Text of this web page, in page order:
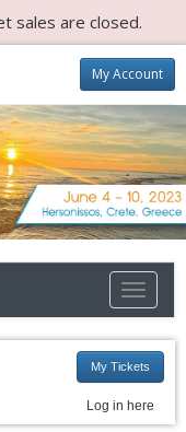
sales are closed.
My Account
Toggle
My Tickets
Log in here